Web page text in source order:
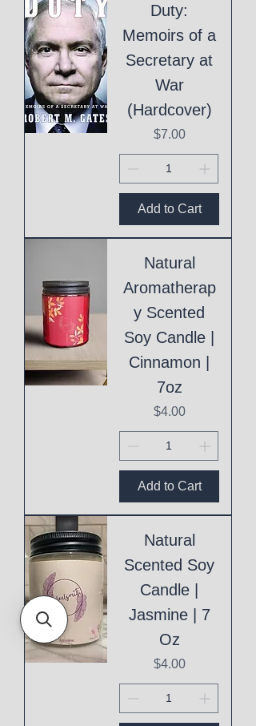
Duty:
Memoirs of a
Secretary at
War
(Hardcover)
Price
$7.00
Add to Cart
Natural
Aromatherap
y Scented
Soy Candle |
Cinnamon |
7oz
Price
$4.00
Add to Cart
Natural
Scented Soy
Candle |
Jasmine | 7
Oz
Price
$4.00